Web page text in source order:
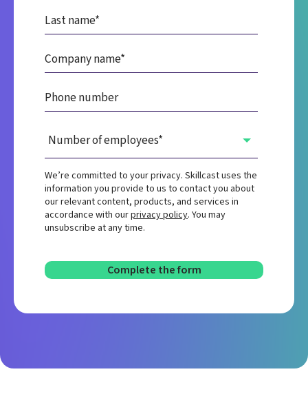
We’re committed to your privacy. Skillcast uses the
information you provide to us to contact you about
our relevant content, products, and services in
accordance with ourprivacy policy. You may
unsubscribe at any time.